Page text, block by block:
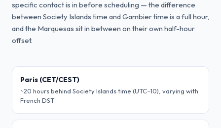
specific contact is in before scheduling — the difference
between Society Islands time and Gambier time is a full hour,
and the Marquesas sit in between on their own half-hour
offset.
Paris (CET/CEST)
~20 hours behind Society Islands time (UTC−10), varying with
French DST